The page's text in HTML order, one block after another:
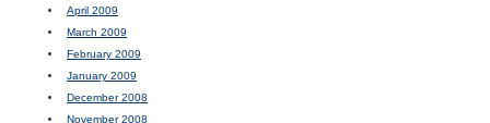
April 2009
March 2009
February 2009
January 2009
December 2008
November 2008